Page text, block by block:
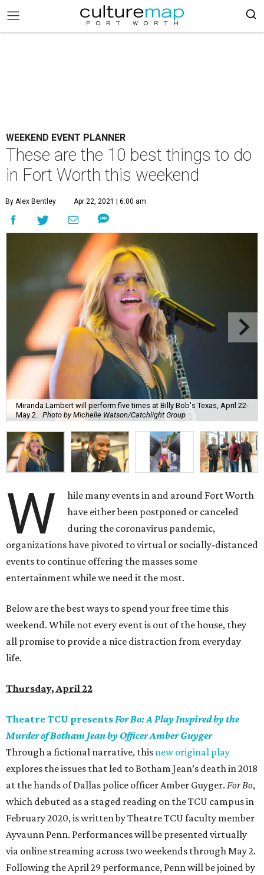
WEEKEND EVENT PLANNER
These are the 10 best things to do
in Fort Worth this weekend
By Alex Bentley Apr 22, 2021 | 6:00 am
Miranda Lambert will perform five times at Billy Bob's Texas, April 22-
May 2.
Photo by Michelle Watson/Catchlight Group
W
hile many events in and around Fort Worth
have either been postponed or canceled
during the coronavirus pandemic,
organizations have pivoted to virtual or socially-distanced
events to continue offering the masses some
entertainment while we need it the most.
Below are the best ways to spend your free time this
weekend. While not every event is out of the house, they
all promise to provide a nice distraction from everyday
life.
Thursday, April 22
Theatre TCU presentsFor Bo: A Play Inspired by the
Murder of Botham Jean by Officer Amber Guyger
Through a fictional narrative, this new original play
explores the issues that led to Botham Jean’s death in 2018
at the hands of Dallas police officer Amber Guyger. For Bo,
which debuted as a staged reading on the TCU campus in
February 2020, is written by Theatre TCU faculty member
Ayvaunn Penn. Performances will be presented virtually
via online streaming across two weekends through May 2.
Following the April 29 performance, Penn will be joined by